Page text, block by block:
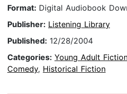
Format: Digital Audiobook
Publisher: Listening Library
Published: 12/28/2004
Categories: Young Adult
Comedy, Historical Fiction